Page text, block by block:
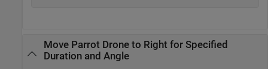
Move Parrot Drone to Right for Specified
Duration and Angle